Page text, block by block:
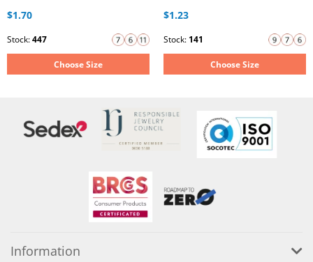
$1.70
Stock:447
Choose Size
$1.23
Stock: 141
Choose Size
Information